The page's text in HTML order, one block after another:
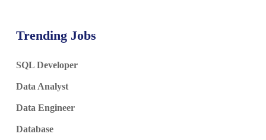
Trending Jobs
SQL Developer
Data Analyst
Data Engineer
Database